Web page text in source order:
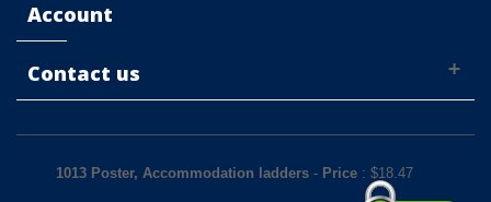
Account
Contact us
1013 Poster, Accommodation ladders - Price : $18.47